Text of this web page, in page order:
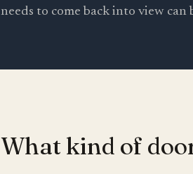
needs to come back into view can
What kind of